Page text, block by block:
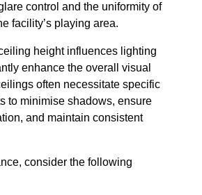
control and the uniformity of
facility’s playing area.
height influences lighting
enhance the overall visual
often necessitate specific
to minimise shadows, ensure
and maintain consistent
consider the following